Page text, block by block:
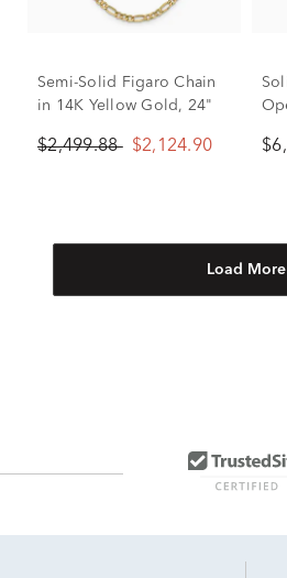
Semi-Solid Figaro Chain
in 14K Yellow Gold, 24"
$2,499.88 $2,124.90
Load More